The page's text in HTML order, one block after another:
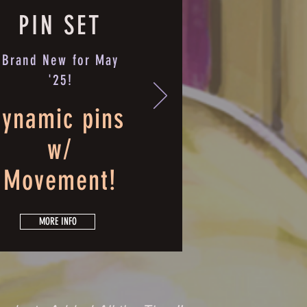
PIN SET
Brand New for May
'25!
pins
w/
Movement!
MORE INFO